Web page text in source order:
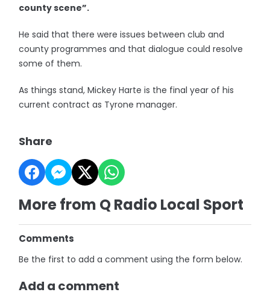
county scene”.
He said that there were issues between club and
county programmes and that dialogue could resolve
some of them.
As things stand, Mickey Harte is the final year of his
current contract as Tyrone manager.
Share
More from Q Radio Local Sport
Comments
Be the first to add a comment using the form below.
Add a comment